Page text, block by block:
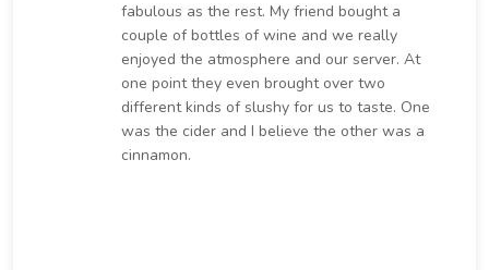
fabulous as the rest. My friend bought a
couple of bottles of wine and we really
enjoyed the atmosphere and our server. At
one point they even brought over two
different kinds of slushy for us to taste. One
was the cider and I believe the other was a
cinnamon.